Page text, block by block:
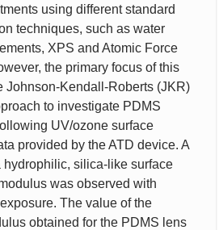
using different standard
techniques, such as water
XPS and Atomic Force
the primary focus of this
Johnson-Kendall-Roberts (JKR)
to investigate PDMS
UV/ozone surface
provided by the ATD device. A
hydrophilic, silica-like surface
was observed with
The value of the
obtained for the PDMS lens